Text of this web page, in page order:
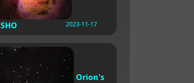
SHO 2023-11-17
Orion's